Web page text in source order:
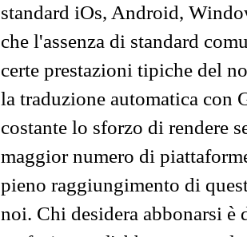
standard iOs, Android,
che l'assenza di standard
certe prestazioni tipiche del
la traduzione automatica con
costante lo sforzo di rendere
maggior numero di
pieno raggiungimento di
noi. Chi desidera abbonarsi